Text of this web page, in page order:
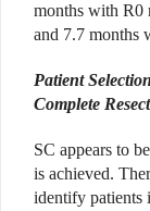
months with R0
and 7.7 months
Patient
Complete
SC appears to
is achieved.
identify patients